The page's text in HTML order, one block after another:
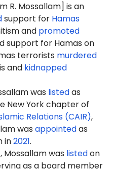
R. Mossallam] is an
support for Hamas
and promoted
support for Hamas on
terrorists murdered
and kidnapped
was listedas
New York chapter of
Relations (CAIR),
was appointedas
in2021.
, Mossallam was listedon
as a board member